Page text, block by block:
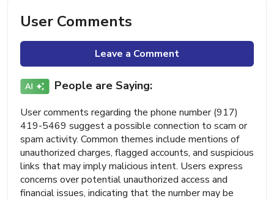
User Comments
Leave a Comment
People are Saying:
User comments regarding the phone number (917)
419-5469 suggest a possible connection to scam or
spam activity. Common themes include mentions of
unauthorized charges, flagged accounts, and suspicious
links that may imply malicious intent. Users express
concerns over potential unauthorized access and
financial issues, indicating that the number may be